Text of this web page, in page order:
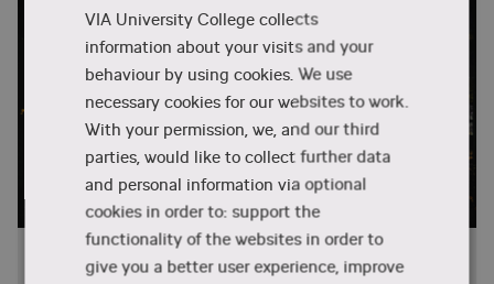
Programmes
VIA University College collects
information about your visits and your
behaviour by using cookies. We use
necessary cookies for our websites to work.
With your permission, we, and our third
parties, would like to collect further data
and personal information via optional
cookies in order to: support the
functionality of the websites in order to
give you a better user experience, improve